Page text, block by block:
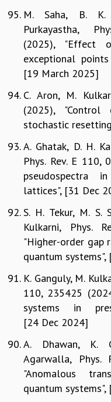
M. Saha, B. K.
Purkayastha,
(2025), "Effect
exceptional
[19 March 2025]
C. Aron, M.
(2025),
stochastic
A. Ghatak, D. H.
Phys. Rev. E
pseudospectra
lattices", [31 Dec
S. H. Tekur, M. S.
Kulkarni, Phys.
"Higher-order gap
quantum
K. Ganguly, M.
110, 235425
systems in
[24 Dec 2024]
A. Dhawan, K.
Agarwalla, Phys.
"Anomalous
quantum